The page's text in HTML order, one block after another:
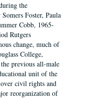
the
Foster, Paula
Cobb, 1965-
Rutgers
change, much of
College,
previous all-male
unit of the
civil rights and
reorganization of